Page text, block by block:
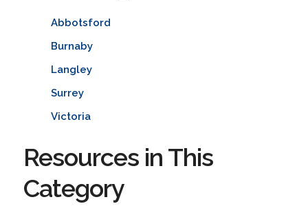
Abbotsford
Burnaby
Langley
Surrey
Victoria
Resources in This
Category